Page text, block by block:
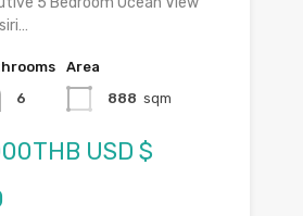
6
Area
888 sqm
USD $